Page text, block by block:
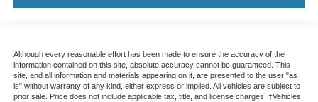
Although every reasonable effort has been made to ensure the accuracy of the
information contained on this site, absolute accuracy cannot be guaranteed. This
site, and all information and materials appearing on it, are presented to the user "as
is" without warranty of any kind, either express or implied. All vehicles are subject to
prior sale. Price does not include applicable tax, title, and license charges. ‡Vehicles